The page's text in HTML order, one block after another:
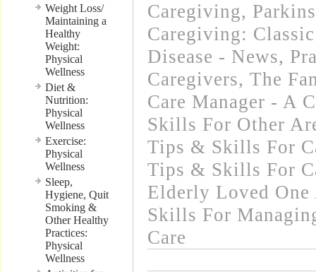
Weight Loss/
Maintaining a
Healthy
Weight:
Physical
Wellness
Diet &
Nutrition:
Physical
Wellness
Exercise:
Physical
Wellness
Sleep,
Hygiene, Quit
Smoking &
Other Healthy
Practices:
Physical
Wellness
Caregiving,
Caregiving:
Disease - News,
Caregivers, The
Care Manager - A
Skills For Other
Tips & Skills For
Tips & Skills For
Elderly Loved One
Skills For
Care